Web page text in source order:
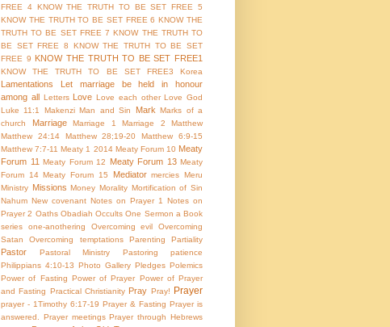
FREE 4
KNOW THE TRUTH TO BE SET FREE 5
KNOW THE TRUTH TO BE SET FREE 6 KNOW THE
TRUTH TO BE SET FREE 7 KNOW THE TRUTH TO
BE SET FREE 8
KNOW THE TRUTH TO BE SET
FREE 9
KNOW THE TRUTH TO BE SET FREE1
KNOW THE TRUTH TO BE SET FREE3 Korea
Lamentations
Let marriage be held in honour
among all
Letters Love Love each other Love God
Luke 11:1
Makenzi Man and Sin Mark
Marks of a
church
Marriage Marriage 1 Marriage 2
Matthew
Matthew 24:14
Matthew 28;19-20
Matthew 6:9-15
Matthew 7:7-11 Meaty 1 2014 Meaty Forum 10 Meaty
Forum 11
Meaty Forum 12 Meaty Forum 13 Meaty
Forum 14 Meaty Forum 15 Mediator mercies
Meru
Ministry Missions Money Morality Mortification of Sin
Nahum New covenant Notes on Prayer 1
Notes on
Prayer 2 Oaths Obadiah Occults One Sermon a Book
series
one-anothering Overcoming evil
Overcoming
Satan
Overcoming temptations Parenting Partiality
Pastor Pastoral Ministry Pastoring
patience
Philippians 4:10-13
Photo Gallery Pledges Polemics
Power of Fasting
Power of Prayer
Power of Prayer
and Fasting
Practical Christianity Pray Pray! Prayer
prayer - 1Timothy 6:17-19 Prayer & Fasting Prayer is
answered.
Prayer meetings Prayer through Hebrews